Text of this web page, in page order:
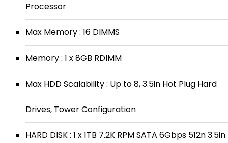
Processor
Max Memory : 16 DIMMS
Memory : 1 x 8GB RDIMM
Max HDD Scalability : Up to 8, 3.5in Hot Plug Hard
Drives, Tower Configuration
HARD DISK : 1 x 1TB 7.2K RPM SATA 6Gbps 512n 3.5in